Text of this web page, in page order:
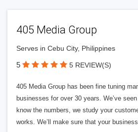
405 Media Group
Serves in Cebu City, Philippines
5 5 REVIEW(S)
405 Media Group has been fine tuning
businesses for over 30 years. We’ve
know the numbers, we study your
works. We’ll make sure that your